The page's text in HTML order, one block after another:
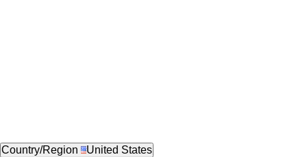
Country/Region United States